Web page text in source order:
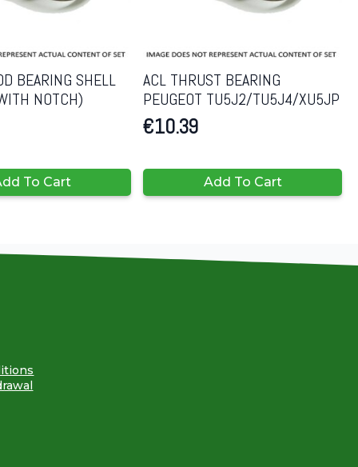
BEARING SHELL
NOTCH)
To Cart
ACL THRUST BEARING
PEUGEOT TU5J2/TU5J4/XU5JP
€10.39
Add To Cart